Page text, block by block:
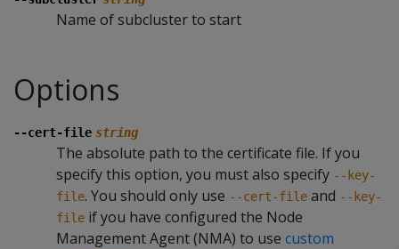
Name of subcluster to start
Options
--cert-file string
The absolute path to the certificate file. If you
specify this option, you must also specify --key-
file. You should only use --cert-file and --key-
file if you have configured the Node
Management Agent (NMA) to use custom